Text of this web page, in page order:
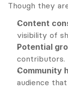
Though they
Content
visibility of
Potential
contributors.
Community
audience